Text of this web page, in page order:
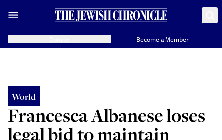
Become a Member
World
Francesca Albanese loses
legal bid to maintain